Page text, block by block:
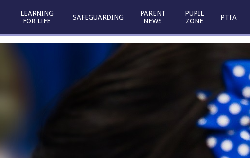
LEARNING
FOR LIFE
SAFEGUARDING
PARENT
NEWS
PUPIL
ZONE
PTFA